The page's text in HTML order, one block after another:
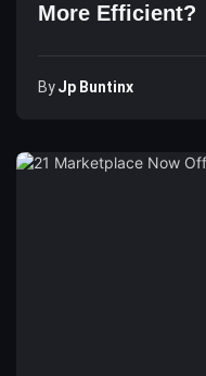
More Efficient?
ByJp Buntinx